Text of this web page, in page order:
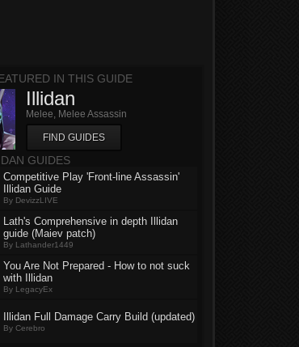
IN THIS GUIDE
Illidan
Melee, Melee Assassin
FIND GUIDES
GUIDES
Competitive Play 'Front-line Assassin'
Illidan Guide
By DevizzLIVE
Lath's Comprehensive in depth Illidan
guide (Maiev patch)
By Lathander1449
You Are Not Prepared - How to not suck
with Illidan
By LegacyEx
Illidan Full Damage Carry Build (updated)
By Cerebro